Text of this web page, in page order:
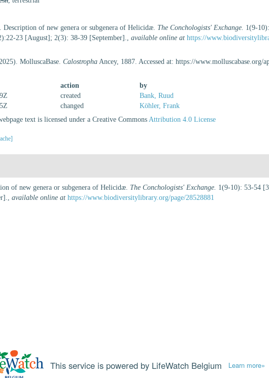
Description of new genera or subgenera of Helicidæ. The Conchologists' Exchange. 1(9-
23 [August]; 2(3): 38-39 [September].,available online at https://
MolluscaBase.Calostropha Ancey, 1887. Accessed at: https://
action
by
created
Bank, Ruud
changed
Köhler, Frank
text is licensed under a Creative CommonsAttribution 4.0 License
of new genera or subgenera of Helicidæ. The Conchologists' Exchange. 1(9-10): 53-54
, available online at https://www.biodiversitylibrary.org/page/28528881
This service is powered by LifeWatch Belgium Learn more»